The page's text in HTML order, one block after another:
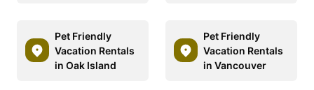
Pet Friendly
Vacation Rentals
in Oak Island
Pet Friendly
Vacation Rentals
in Vancouver